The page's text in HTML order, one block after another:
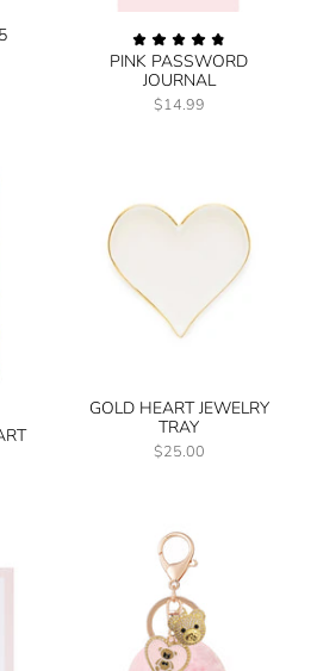
PINK PASSWORD
JOURNAL
$14.99
GOLD HEART JEWELRY
TRAY
$25.00